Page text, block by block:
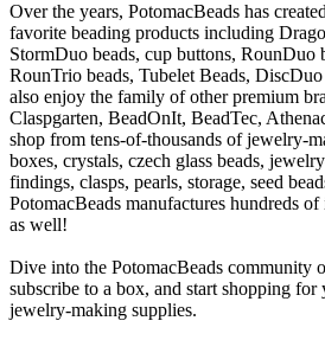
Over the years, PotomacBeads has
favorite beading products including
StormDuo beads, cup buttons, RounDuo
RounTrio beads, Tubelet Beads,
also enjoy the family of other premium
Claspgarten, BeadOnIt, BeadTec,
shop from tens-of-thousands of jewelry-
boxes, crystals, czech glass beads,
findings, clasps, pearls, storage, seed
PotomacBeads manufactures hundreds
as well!
Dive into the PotomacBeads community
subscribe to a box, and start shopping
jewelry-making supplies.